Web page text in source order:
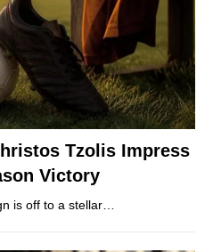
Tzolis Impress
Victory
is off to a stellar…